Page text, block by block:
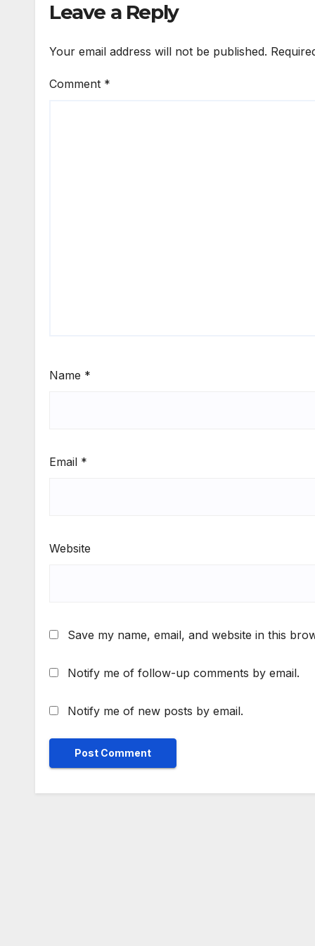
Leave a Reply
Your email address will not be published.
Comment *
Name *
Email *
Website
Save my name, email, and website in this
Notify me of follow-up comments by email.
Notify me of new posts by email.